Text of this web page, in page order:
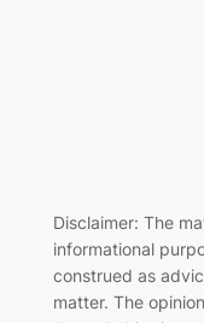
Disclaimer: The
informational
construed as
matter. The